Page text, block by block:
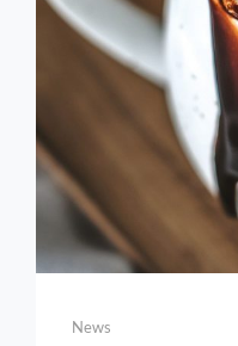
Categories
News